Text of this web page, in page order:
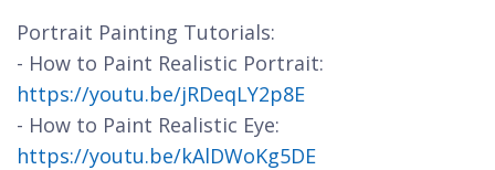
Portrait Painting Tutorials:
- How to Paint Realistic Portrait:
https://youtu.be/jRDeqLY2p8E
- How to Paint Realistic Eye:
https://youtu.be/kAlDWoKg5DE